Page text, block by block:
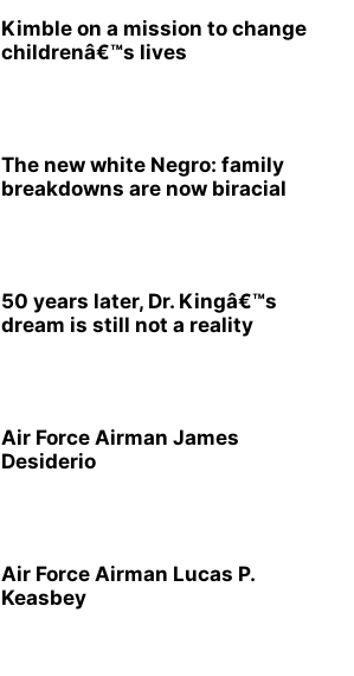
Kimble on a mission to change
childrenâ€™s lives
The new white Negro: family
breakdowns are now biracial
50 years later, Dr. Kingâ€™s
dream is still not a reality
Air Force Airman James
Desiderio
Air Force Airman Lucas P.
Keasbey